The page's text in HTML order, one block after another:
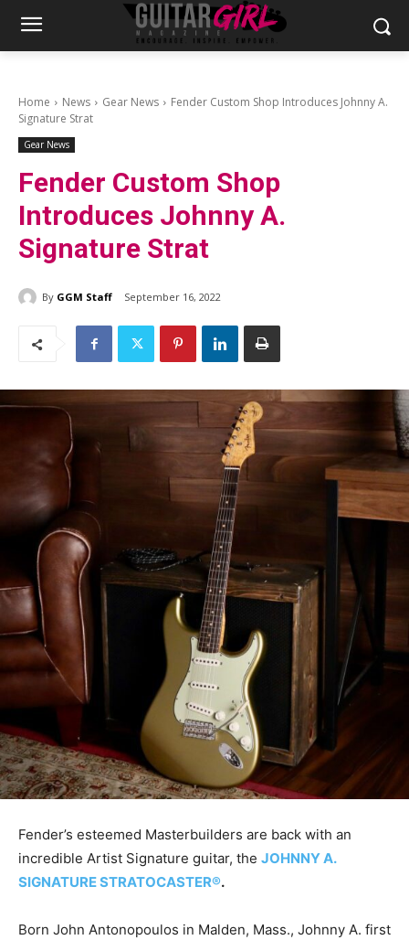
Home News Gear News
Fender Custom Shop Introduces Johnny A.
Signature Strat
Gear News
Fender Custom Shop
Introduces Johnny A.
Signature Strat
By GGM Staff September 16, 2022
Fender’s esteemed Masterbuilders are back with an
incredible Artist Signature guitar, the JOHNNY A.
SIGNATURE STRATOCASTER®.
Born John Antonopoulos in Malden, Mass., Johnny A. first